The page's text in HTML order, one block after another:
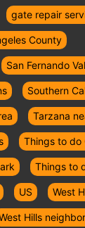
gate repair
County
San Fernando
Southern
Tarzana
Things to do
Things to
US West
Hills